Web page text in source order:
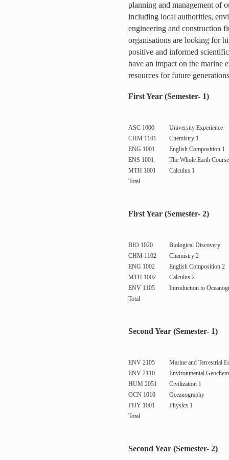
planning and management of
including local authorities,
engineering and construction
organisations are looking for
positive and informed
have an impact on the marine
resources for future
First Year (Semester- 1)
ASC 1000
University Experience
CHM 1101
Chemistry 1
ENG 1001
English Composition 1
ENS 1001
The Whole Earth Course
MTH 1001
Calculus 1
Total
First Year (Semester- 2)
BIO 1020
Biological Discovery
CHM 1102
Chemistry 2
ENG 1002
English Composition 2
MTH 1002
Calculus 2
ENV 1105
Introduction to
Total
Second Year (Semester- 1)
ENV 2105
Marine and Terrestrial
ENV 2110
Environmental
HUM 2051
Civilization 1
OCN 1010
Oceanography
PHY 1001
Physics 1
Total
Second Year (Semester- 2)